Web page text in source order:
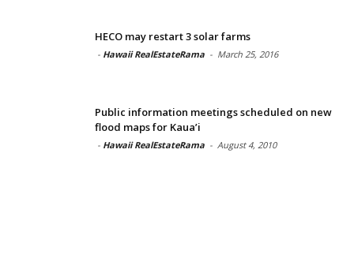
HECO may restart 3 solar farms
- Hawaii RealEstateRama - March 25, 2016
Public information meetings scheduled on new
flood maps for Kaua’i
- Hawaii RealEstateRama - August 4, 2010